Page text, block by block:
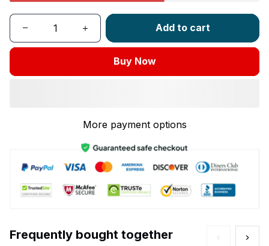
Add to cart
Buy Now
More payment options
Frequently bought together